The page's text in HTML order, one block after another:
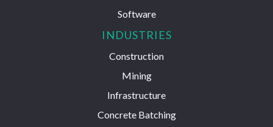
Software
INDUSTRIES
Construction
Mining
Infrastructure
Concrete Batching